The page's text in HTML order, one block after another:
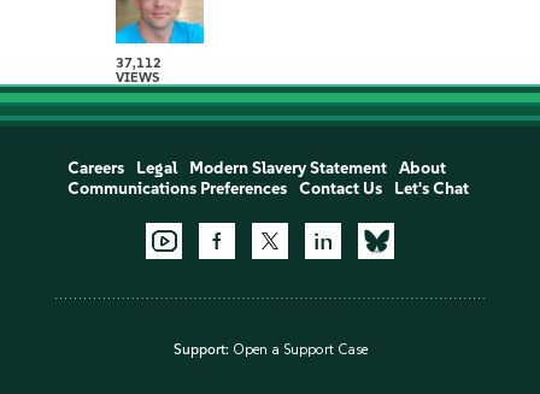
37,112
VIEWS
Careers Legal Modern Slavery Statement
About
Communications Preferences
Contact Us Let's Chat
Support: Open a Support Case